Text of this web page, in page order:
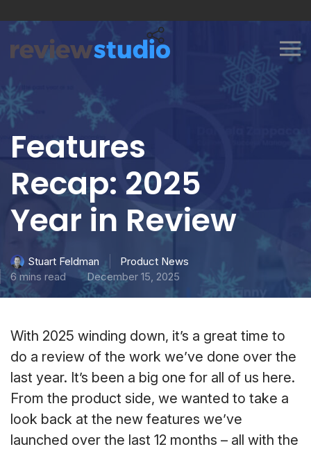
Features
Recap: 2025
Year in Review
Stuart Feldman
Product News
6 mins read
December 15, 2025
With 2025 winding down, it’s a great time to
do a review of the work we’ve done over the
last year. It’s been a big one for all of us here.
From the product side, we wanted to take a
look back at the new features we’ve
launched over the last 12 months – all with the